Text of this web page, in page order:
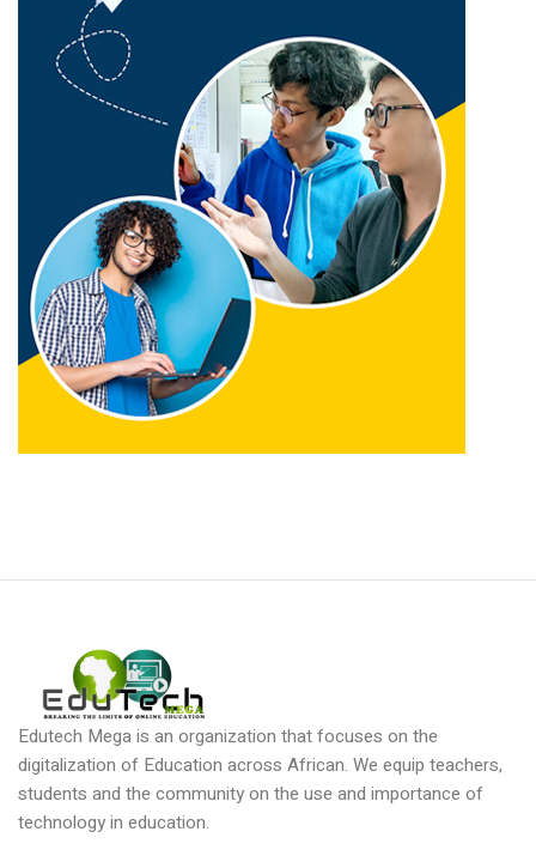
Edutech Mega is an organization that focuses on the
digitalization of Education across African. We equip teachers,
students and the community on the use and importance of
technology in education.